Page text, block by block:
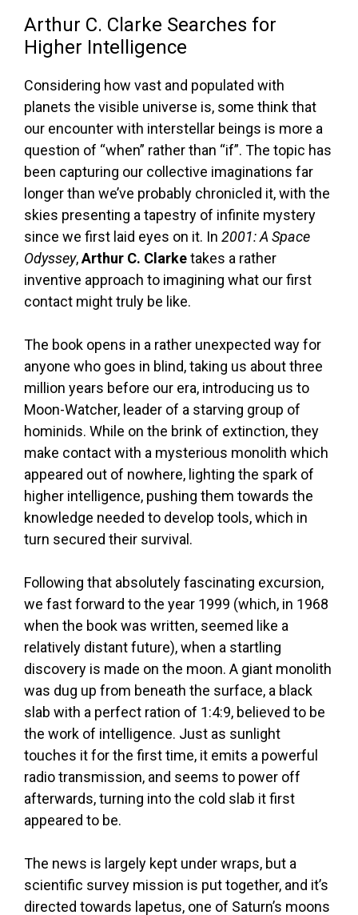
Arthur C. Clarke Searches for
Higher Intelligence
Considering how vast and populated with
planets the visible universe is, some think that
our encounter with interstellar beings is more a
question of “when” rather than “if”. The topic has
been capturing our collective imaginations far
longer than we’ve probably chronicled it, with the
skies presenting a tapestry of infinite mystery
since we first laid eyes on it. In 2001: A Space
Odyssey,Arthur C. Clarketakes a rather
inventive approach to imagining what our first
contact might truly be like.
The book opens in a rather unexpected way for
anyone who goes in blind, taking us about three
million years before our era, introducing us to
Moon-Watcher, leader of a starving group of
hominids. While on the brink of extinction, they
make contact with a mysterious monolith which
appeared out of nowhere, lighting the spark of
higher intelligence, pushing them towards the
knowledge needed to develop tools, which in
turn secured their survival.
Following that absolutely fascinating excursion,
we fast forward to the year 1999 (which, in 1968
when the book was written, seemed like a
relatively distant future), when a startling
discovery is made on the moon. A giant monolith
was dug up from beneath the surface, a black
slab with a perfect ration of 1:4:9, believed to be
the work of intelligence. Just as sunlight
touches it for the first time, it emits a powerful
radio transmission, and seems to power off
afterwards, turning into the cold slab it first
appeared to be.
The news is largely kept under wraps, but a
scientific survey mission is put together, and it’s
directed towards lapetus, one of Saturn’s moons